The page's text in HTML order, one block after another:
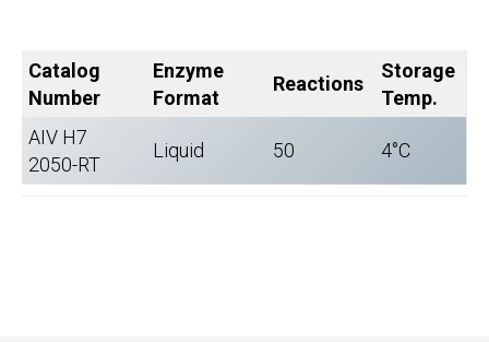
Catalog
Number
Enzyme
Format
Reactions
Storage
Temp.
AIV H7
2050-RT
Liquid 50 4°C